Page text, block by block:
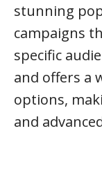
stunning
campaigns
specific
and offers a
options,
and